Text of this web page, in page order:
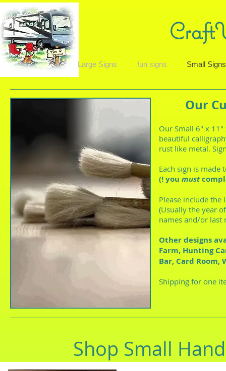
Large Signs fun signs Small Signs
Our
Our Small 6" x
beautiful
rust like metal.
Each sign is
(! you must
Please include
(Usually the year
names and/or last
Other designs
Farm, Hunting
Bar, Card Room,
Shipping for one
Shop Small